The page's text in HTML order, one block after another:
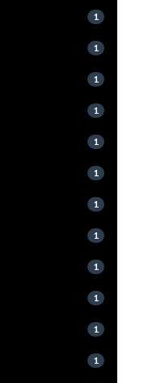
1
1
1
1
1
1
1
1
1
1
1
1